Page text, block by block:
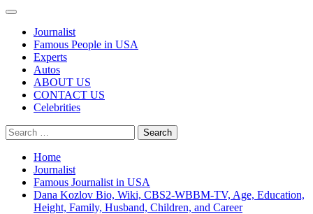
Primary
Journalist
Famous People in USA
Experts
Autos
ABOUT US
CONTACT US
Celebrities
Search
for:
Home
Journalist
Famous Journalist in USA
Dana Kozlov Bio, Wiki, CBS2-WBBM-TV, Age, Education,
Height, Family, Husband, Children, and Career